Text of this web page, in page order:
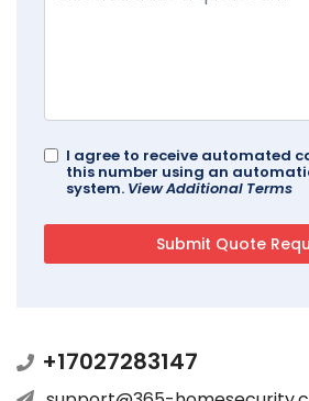
I agree to receive automated
this number using an
system. View Additional Terms
+17027283147